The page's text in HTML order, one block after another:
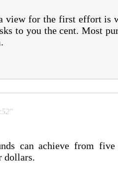
for the first effort is
to you the cent. Most
can achieve from
dollars.